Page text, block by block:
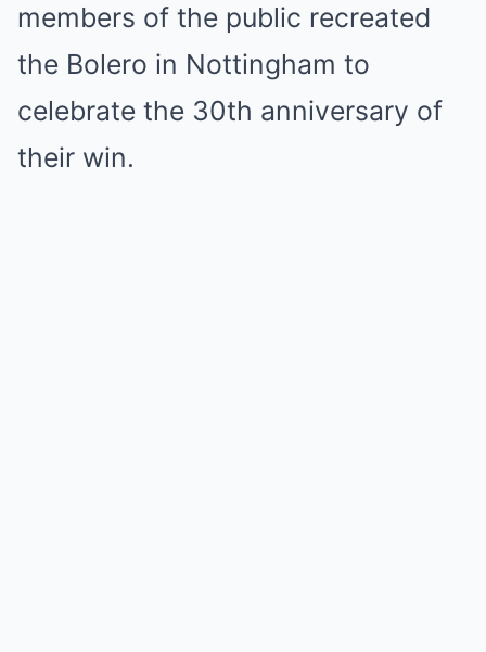
members of the public recreated
the Bolero in Nottingham to
celebrate the 30th anniversary of
their win.